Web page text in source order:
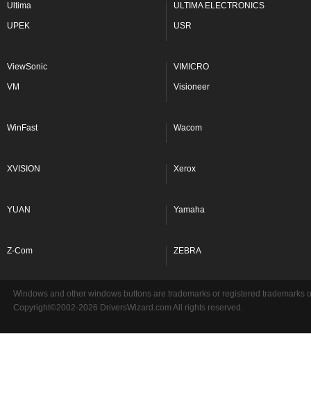
Ultima ULTIMA ELECTRONICS
UPEK USR
ViewSonic VIMICRO
VM Visioneer
WinFast Wacom
XVISION Xerox
YUAN Yamaha
Z-Com ZEBRA
Windows and other windows buttons are trademarks or registered
Copyright©2002-2026 DriversWizard.com All rights reserved.